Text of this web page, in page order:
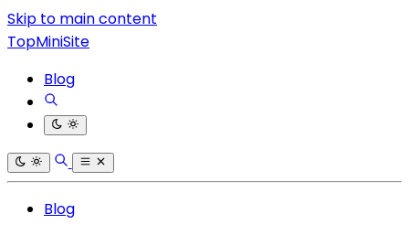
Skip to main content
TopMiniSite
Blog
Blog